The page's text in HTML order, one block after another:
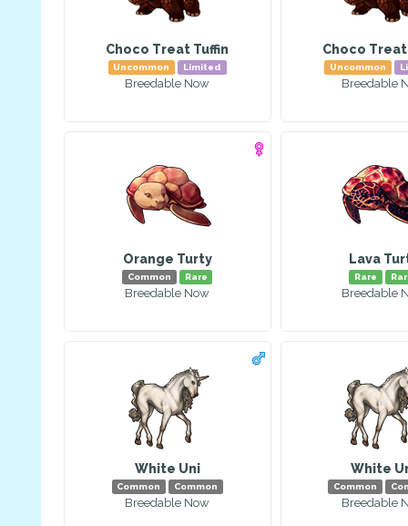
Choco Treat Tuffin
Uncommon Limited
Breedable Now
Choco Treat
Uncommon
Breedable
Orange Turty
Common Rare
Breedable Now
Lava
Rare
Breedable
White Uni
Common Common
Breedable Now
White
Common
Breedable